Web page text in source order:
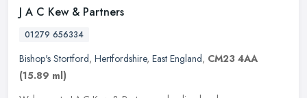
J A C Kew & Partners
01279 656334
Bishop's Stortford, Hertfordshire, East England, CM23 4AA
(15.89 ml)